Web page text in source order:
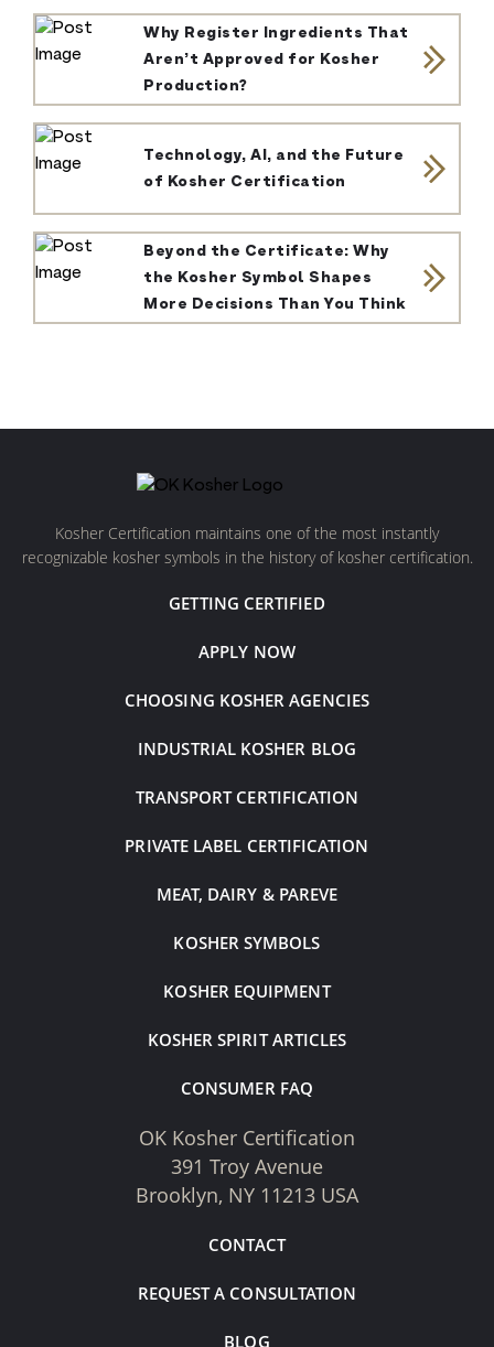
Why Register Ingredients That
Aren’t Approved for Kosher
Production?
Technology, AI, and the Future
of Kosher Certification
Beyond the Certificate: Why
the Kosher Symbol Shapes
More Decisions Than You Think
Kosher Certification maintains one of the most instantly
recognizable kosher symbols in the history of kosher certification.
GETTING CERTIFIED
APPLY NOW
CHOOSING KOSHER AGENCIES
INDUSTRIAL KOSHER BLOG
TRANSPORT CERTIFICATION
PRIVATE LABEL CERTIFICATION
MEAT, DAIRY & PAREVE
KOSHER SYMBOLS
KOSHER EQUIPMENT
KOSHER SPIRIT ARTICLES
CONSUMER FAQ
OK Kosher Certification
391 Troy Avenue
Brooklyn, NY 11213 USA
CONTACT
REQUEST A CONSULTATION
BLOG